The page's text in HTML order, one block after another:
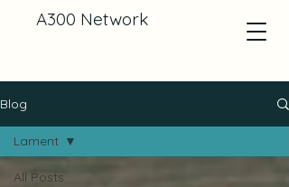
A300 Network
Blog
All Posts
Lament